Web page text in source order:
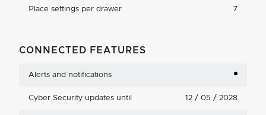
Place settings per drawer 7
CONNECTED FEATURES
Alerts and notifications
Cyber Security updates until 12 / 05 / 2028